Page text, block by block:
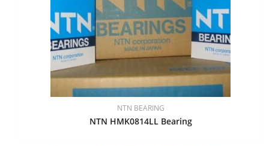
NTN BEARING
NTN HMK0814LL Bearing